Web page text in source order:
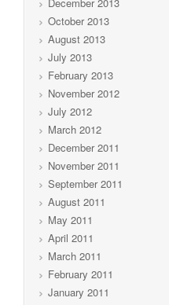
October 2013
August 2013
July 2013
February 2013
November 2012
July 2012
March 2012
December 2011
November 2011
September 2011
August 2011
May 2011
April 2011
March 2011
February 2011
January 2011